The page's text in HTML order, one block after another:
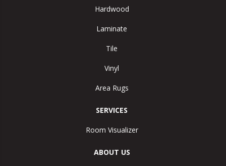
Hardwood
Laminate
Tile
Vinyl
Area Rugs
SERVICES
Room Visualizer
ABOUT US